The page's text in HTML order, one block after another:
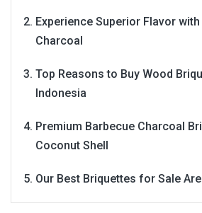
Experience Superior Flavor
Charcoal
Top Reasons to Buy Wood
Indonesia
Premium Barbecue Charcoal
Coconut Shell
Our Best Briquettes for Sale